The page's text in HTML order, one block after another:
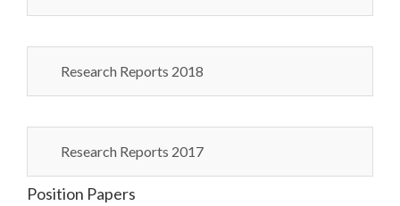
Research Reports 2018
Research Reports 2017
Position Papers